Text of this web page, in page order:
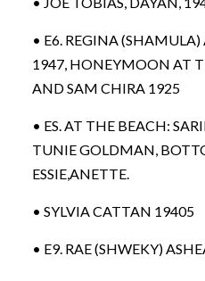
• E6. REGINA
1947, HONEYMOON AT
AND SAM CHIRA 1925
• ES. AT THE BEACH:
TUNIE GOLDMAN,
ESSIE,ANETTE.
• SYLVIA CATTAN 19405
• E9. RAE (SHWEKY)